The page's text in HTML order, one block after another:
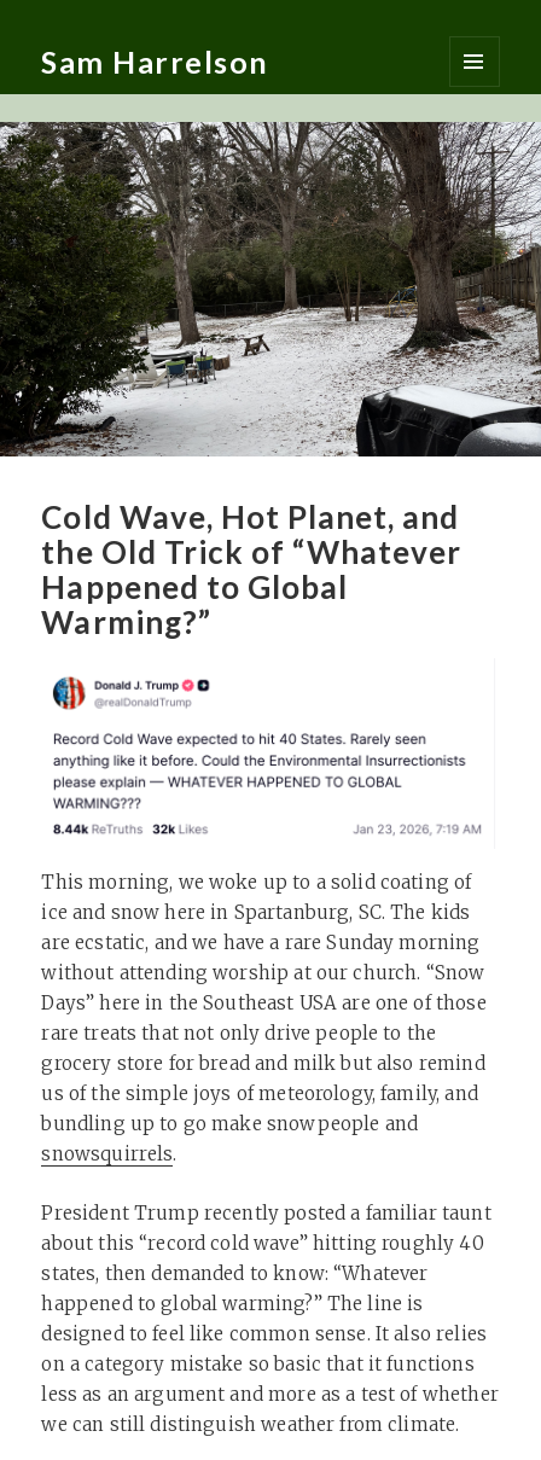
Sam Harrelson
MENU
AND
WIDGETS
Cold Wave, Hot Planet, and
the Old Trick of “Whatever
Happened to Global
Warming?”
This morning, we woke up to a solid coating of
ice and snow here in Spartanburg, SC. The kids
are ecstatic, and we have a rare Sunday morning
without attending worship at our church. “Snow
Days” here in the Southeast USA are one of those
rare treats that not only drive people to the
grocery store for bread and milk but also remind
us of the simple joys of meteorology, family, and
bundling up to go make snowpeople and
snowsquirrels.
President Trump recently posted a familiar taunt
about this “record cold wave” hitting roughly 40
states, then demanded to know: “Whatever
happened to global warming?” The line is
designed to feel like common sense. It also relies
on a category mistake so basic that it functions
less as an argument and more as a test of whether
we can still distinguish weather from climate.